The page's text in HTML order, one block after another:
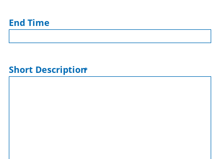
End Time
Short Description*